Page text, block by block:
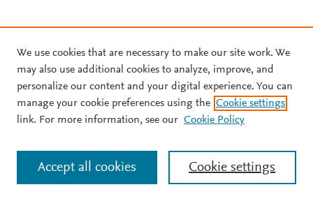
We use cookies that are necessary to make our site work. We
may also use additional cookies to analyze, improve, and
personalize our content and your digital experience. You can
manage your cookie preferences using the Cookie settings
link. For more information, see our Cookie Policy
Cookie settings
Accept all cookies